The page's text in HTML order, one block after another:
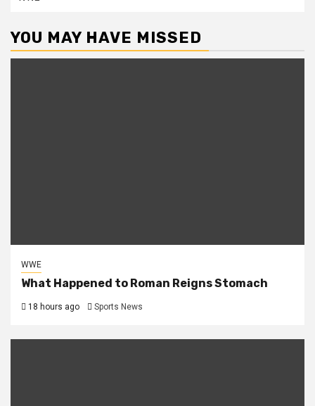
YOU MAY HAVE MISSED
WWE
What Happened to Roman Reigns Stomach
18 hours ago Sports News